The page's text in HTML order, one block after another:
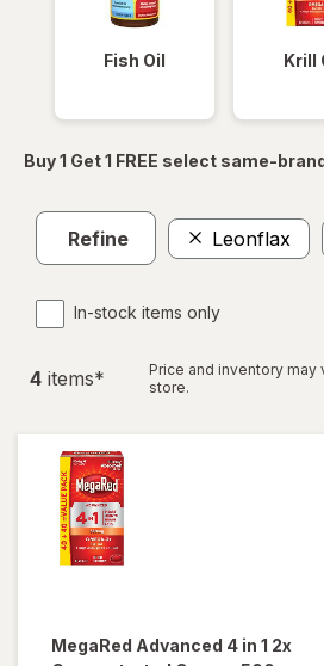
Fish Oil Krill
Buy 1 Get 1 FREE select same-
Refine Leonflax
In-stock items only
4 items*
Price and inventory may
store.
MegaRed Advanced 4 in 1 2x